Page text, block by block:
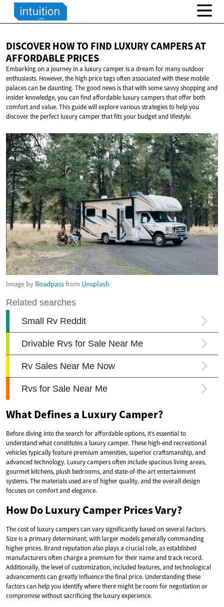
DISCOVER HOW TO FIND LUXURY CAMPERS AT
AFFORDABLE PRICES
Embarking on a journey in a luxury camper is a dream for many outdoor
enthusiasts. However, the high price tags often associated with these mobile
palaces can be daunting. The good news is that with some savvy shopping and
insider knowledge, you can find affordable luxury campers that offer both
comfort and value. This guide will explore various strategies to help you
discover the perfect luxury camper that fits your budget and lifestyle.
Image by Roadpassfrom Unsplash
What Defines a Luxury Camper?
Before diving into the search for affordable options, it’s essential to
understand what constitutes a luxury camper. These high-end recreational
vehicles typically feature premium amenities, superior craftsmanship, and
advanced technology. Luxury campers often include spacious living areas,
gourmet kitchens, plush bedrooms, and state-of-the-art entertainment
systems. The materials used are of higher quality, and the overall design
focuses on comfort and elegance.
How Do Luxury Camper Prices Vary?
The cost of luxury campers can vary significantly based on several factors.
Size is a primary determinant, with larger models generally commanding
higher prices. Brand reputation also plays a crucial role, as established
manufacturers often charge a premium for their name and track record.
Additionally, the level of customization, included features, and technological
advancements can greatly influence the final price. Understanding these
factors can help you identify where there might be room for negotiation or
compromise without sacrificing the luxury experience.